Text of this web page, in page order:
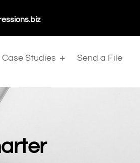
Case Studies Send a File